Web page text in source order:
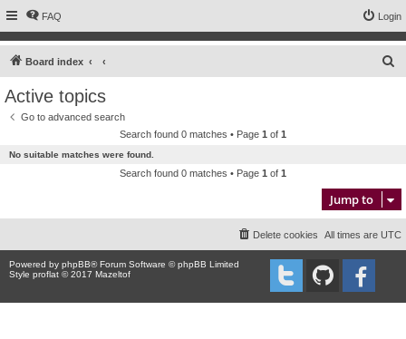
FAQ Login
Board index
Active topics
Go to advanced search
Search found 0 matches • Page 1 of 1
No suitable matches were found.
Search found 0 matches • Page 1 of 1
Jump to
All times are UTC
Delete cookies
Powered by phpBB® Forum Software © phpBB Limited
Style proflat © 2017 Mazeltof